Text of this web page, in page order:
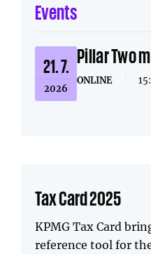
Events
21. 7.
2026
Pillar Two
ONLINE
Tax Card 2025
KPMG Tax Card
reference tool for